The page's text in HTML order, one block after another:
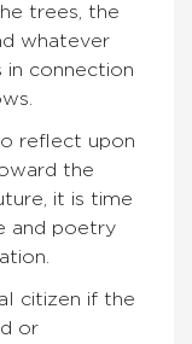
trees, the
whatever
in connection
reflect upon
the
it is time
and poetry
citizen if the
or